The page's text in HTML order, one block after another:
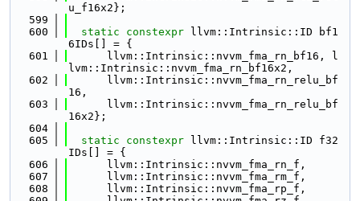
u_f16x2};
  599
  600
static constexpr llvm::Intrinsic::ID bf1
6IDs[] = {
  601
      llvm::Intrinsic::nvvm_fma_rn_bf16, l
lvm::Intrinsic::nvvm_fma_rn_bf16x2,
  602
      llvm::Intrinsic::nvvm_fma_rn_relu_bf
16,
  603
      llvm::Intrinsic::nvvm_fma_rn_relu_bf
16x2};
  604
  605
static constexpr llvm::Intrinsic::ID f32
IDs[] = {
  606
      llvm::Intrinsic::nvvm_fma_rn_f,
  607
      llvm::Intrinsic::nvvm_fma_rm_f,
  608
      llvm::Intrinsic::nvvm_fma_rp_f,